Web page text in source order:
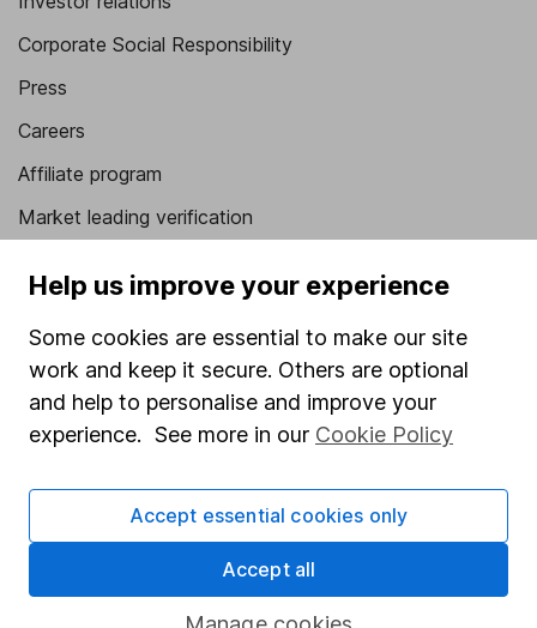
Corporate Social Responsibility
Press
Careers
Affiliate program
Market leading verification
Stocks and Shares ISA
SIPP
Fund dealing
Share Exchange
Pension drawdown
Help us improve your experience
Some cookies are essential to make our site
work and keep it secure. Others are optional
and help to personalise and improve your
experience. See more in our Cookie Policy
Accept essential cookies only
Accept all